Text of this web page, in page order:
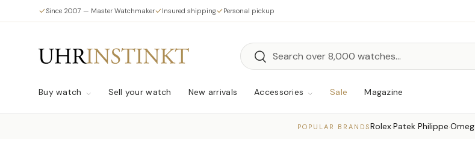
Skip to content
Since 2007 — Master Watchmaker Insured shipping Personal pickup
Search
Search
Buy watch Sell your watch New arrivals Accessories Sale Magazine
POPULAR BRANDSRolex·Patek Philippe·